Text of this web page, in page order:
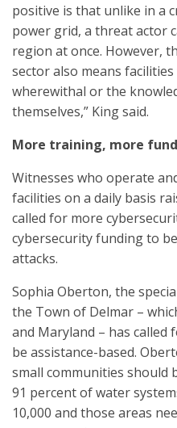
positive is that unlike in a
power grid, a threat actor
region at once. However,
sector also means
wherewithal or the
themselves,” King said.
More training, more
Witnesses who operate
facilities on a daily basis
called for more
cybersecurity funding to
attacks.
Sophia Oberton, the
the Town of Delmar –
and Maryland – has
be assistance-based.
small communities should
91 percent of water
10,000 and those areas